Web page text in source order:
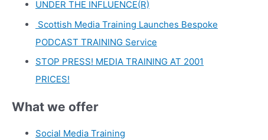
UNDER THE INFLUENCE(R)
Scottish Media Training Launches Bespoke
PODCAST TRAINING Service
STOP PRESS! MEDIA TRAINING AT 2001
PRICES!
What we offer
Social Media Training